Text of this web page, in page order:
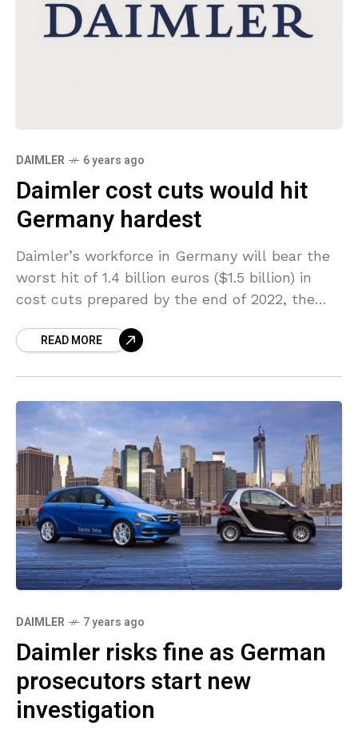
DAIMLER 6 years ago
Daimler cost cuts would hit
Germany hardest
Daimler’s workforce in Germany will bear the
worst hit of 1.4 billion euros ($1.5 billion) in
cost cuts prepared by the end of 2022, the
READ MORE
DAIMLER 7 years ago
Daimler risks fine as German
prosecutors start new
investigation